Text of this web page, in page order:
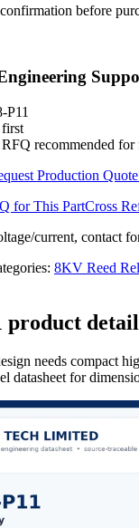
before
RFQ recommended
Production Quote
for This PartCross
current, contact
8KV Reed
product
needs compact
datasheet for